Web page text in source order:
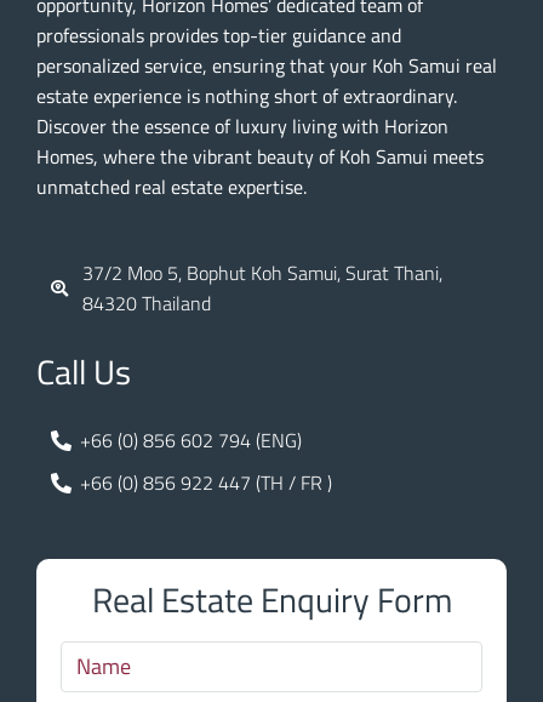
professionals provides top-tier guidance and
personalized service, ensuring that your Koh Samui real
estate experience is nothing short of extraordinary.
Discover the essence of luxury living with Horizon
Homes, where the vibrant beauty of Koh Samui meets
unmatched real estate expertise.
37/2 Moo 5, Bophut Koh Samui, Surat Thani,
84320 Thailand
Call Us
+66 (0) 856 602 794 (ENG)
+66 (0) 856 922 447 (TH / FR )
Real Estate Enquiry Form